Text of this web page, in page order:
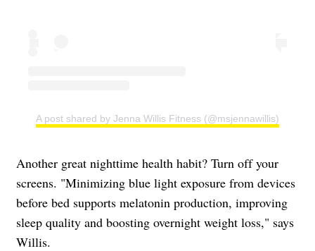
A post shared by Jenna Willis Fitness (@msjennawillis)
Another great nighttime health habit? Turn off your
screens. "Minimizing blue light exposure from devices
before bed supports melatonin production, improving
sleep quality and boosting overnight weight loss," says
Willis.